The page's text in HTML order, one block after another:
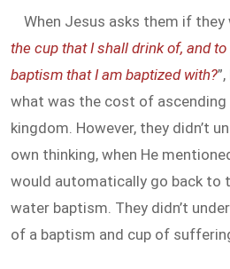
When Jesus asks them if they
the cup that I shall drink of, and
baptism that I am baptized with?
what was the cost of
kingdom. However, they didn’t
own thinking, when He
would automatically go back to
water baptism. They didn’t
of a baptism and cup of